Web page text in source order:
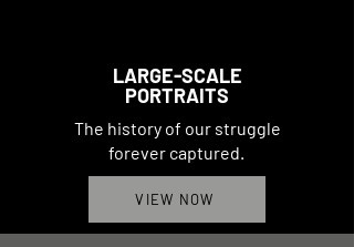
LARGE-SCALE
PORTRAITS
The history of our struggle
forever captured.
VIEW NOW